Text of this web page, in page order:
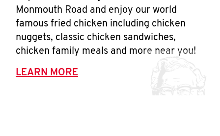
Monmouth Road and enjoy our world
famous fried chicken including chicken
nuggets, classic chicken sandwiches,
chicken family meals and more near you!
LEARN MORE